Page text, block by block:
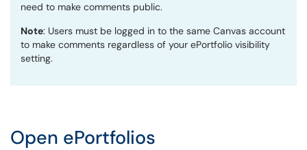
need to make comments public.
Note: Users must be logged in to the same Canvas account
to make comments regardless of your ePortfolio visibility
setting.
Open ePortfolios